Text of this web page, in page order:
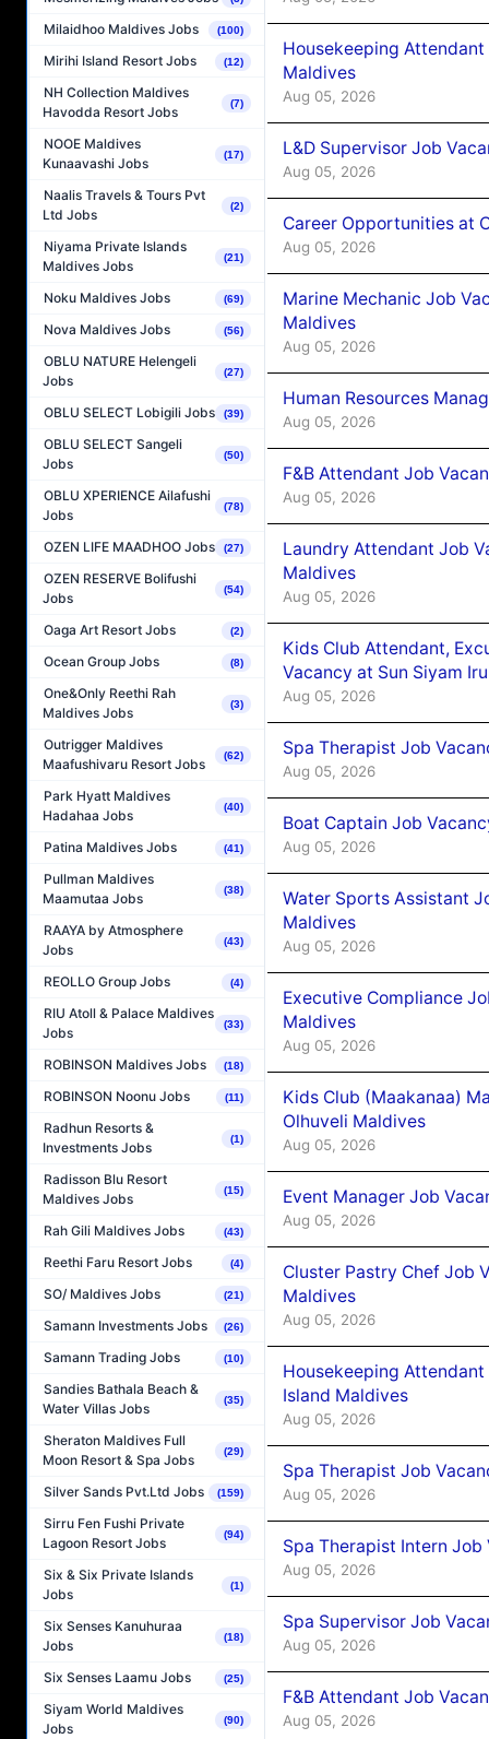
Milaidhoo Maldives Jobs (100)
Mirihi Island Resort Jobs (12)
NH Collection Maldives
Havodda Resort Jobs
(7)
NOOE Maldives
Kunaavashi Jobs
(17)
Naalis Travels & Tours Pvt
Ltd Jobs
(2)
Niyama Private Islands
Maldives Jobs
(21)
Noku Maldives Jobs (69)
Nova Maldives Jobs (56)
OBLU NATURE Helengeli
Jobs
(27)
OBLU SELECT Lobigili Jobs (39)
OBLU SELECT Sangeli
Jobs
(50)
OBLU XPERIENCE Ailafushi
Jobs
(78)
OZEN LIFE MAADHOO Jobs (27)
OZEN RESERVE Bolifushi
Jobs
(54)
Oaga Art Resort Jobs (2)
Ocean Group Jobs (8)
One&Only Reethi Rah
Maldives Jobs
(3)
Outrigger Maldives
Maafushivaru Resort Jobs
(62)
Park Hyatt Maldives
Hadahaa Jobs
(40)
Patina Maldives Jobs (41)
Pullman Maldives
Maamutaa Jobs
(38)
RAAYA by Atmosphere
Jobs
(43)
REOLLO Group Jobs (4)
RIU Atoll & Palace Maldives
Jobs
(33)
ROBINSON Maldives Jobs (18)
ROBINSON Noonu Jobs (11)
Radhun Resorts &
Investments Jobs
(1)
Radisson Blu Resort
Maldives Jobs
(15)
Rah Gili Maldives Jobs (43)
Reethi Faru Resort Jobs (4)
SO/ Maldives Jobs (21)
Samann Investments Jobs (26)
Samann Trading Jobs (10)
Sandies Bathala Beach &
Water Villas Jobs
(35)
Sheraton Maldives Full
Moon Resort & Spa Jobs
(29)
Silver Sands Pvt.Ltd Jobs (159)
Sirru Fen Fushi Private
Lagoon Resort Jobs
(94)
Six & Six Private Islands
Jobs
(1)
Six Senses Kanuhuraa
Jobs
(18)
Six Senses Laamu Jobs (25)
Siyam World Maldives
Jobs
(90)
Housekeeping
Maldives
Aug 05, 2026
L&D Supervisor Job
Aug 05, 2026
Career Opportunities at
Aug 05, 2026
Marine Mechanic Job
Maldives
Aug 05, 2026
Human Resources
Aug 05, 2026
F&B Attendant Job
Aug 05, 2026
Laundry Attendant Job
Maldives
Aug 05, 2026
Kids Club Attendant,
Vacancy at Sun Siyam
Aug 05, 2026
Spa Therapist Job
Aug 05, 2026
Boat Captain Job
Aug 05, 2026
Water Sports Assistant
Maldives
Aug 05, 2026
Executive Compliance
Maldives
Aug 05, 2026
Kids Club (Maakanaa)
Olhuveli Maldives
Aug 05, 2026
Event Manager Job
Aug 05, 2026
Cluster Pastry Chef Job
Maldives
Aug 05, 2026
Housekeeping
Island Maldives
Aug 05, 2026
Spa Therapist Job
Aug 05, 2026
Spa Therapist Intern
Aug 05, 2026
Spa Supervisor Job
Aug 05, 2026
F&B Attendant Job
Aug 05, 2026